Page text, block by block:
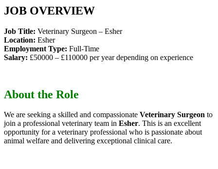
JOB OVERVIEW
Job Title: Veterinary Surgeon – Esher
Location: Esher
Employment Type: Full-Time
Salary: £50000 – £110000 per year depending on experience
About the Role
We are seeking a skilled and compassionate Veterinary Surgeon to
join a professional veterinary team in Esher. This is an excellent
opportunity for a veterinary professional who is passionate about
animal welfare and delivering exceptional clinical care.